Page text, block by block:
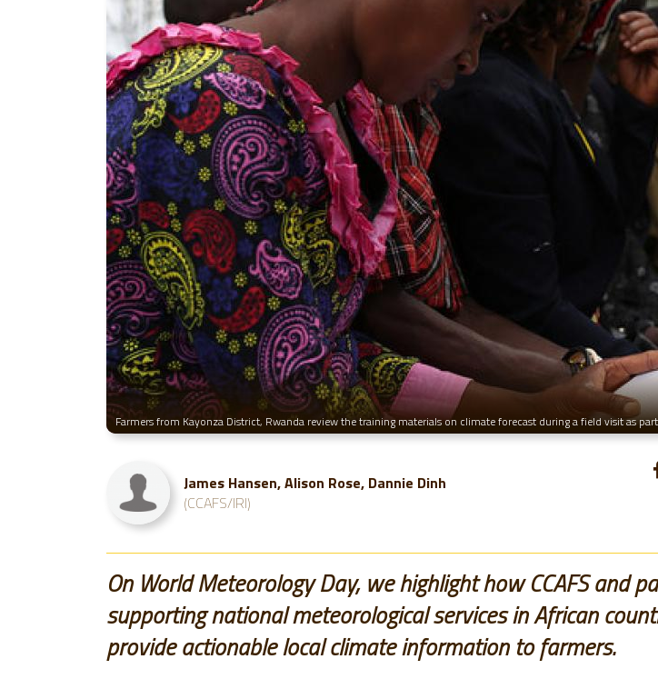
Farmers from Kayonza District, Rwanda review the training materials on climate forecast during a field visit as
James Hansen, Alison Rose, Dannie Dinh
(CCAFS/IRI)
On World Meteorology Day, we highlight how CCAFS and
supporting national meteorological services in African
provide actionable local climate information to farmers.